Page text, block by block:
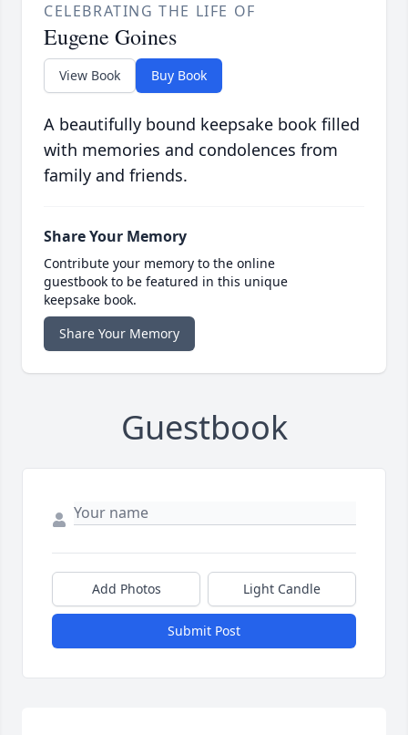
CELEBRATING THE LIFE OF
Eugene Goines
View Book Buy Book
A beautifully bound keepsake book filled
with memories and condolences from
family and friends.
Share Your Memory
Contribute your memory to the online
guestbook to be featured in this unique
keepsake book.
Share Your Memory
Guestbook
Add Photos Light Candle
Submit Post